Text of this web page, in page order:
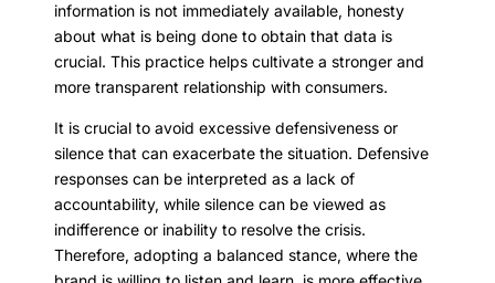
information is not immediately available, honesty
about what is being done to obtain that data is
crucial. This practice helps cultivate a stronger and
more transparent relationship with consumers.
It is crucial to avoid excessive defensiveness or
silence that can exacerbate the situation. Defensive
responses can be interpreted as a lack of
accountability, while silence can be viewed as
indifference or inability to resolve the crisis.
Therefore, adopting a balanced stance, where the